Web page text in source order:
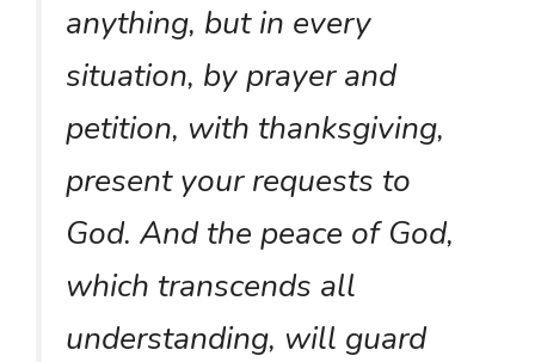
anything, but in every
situation, by prayer and
petition, with thanksgiving,
present your requests to
God. And the peace of God,
which transcends all
understanding, will guard